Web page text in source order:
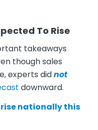
To Rise
takeaways
though sales
experts didnot
downward.
nationally this